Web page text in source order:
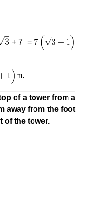
+ 7 =
m.
of a tower from a
away from the foot
of the tower.